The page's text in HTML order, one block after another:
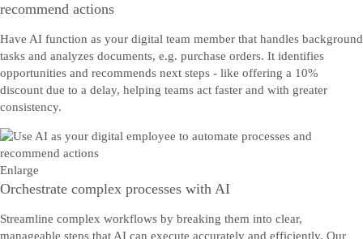
recommend actions
Have AI function as your digital team member that handles background
tasks and analyzes documents, e.g. purchase orders. It identifies
opportunities and recommends next steps - like offering a 10%
discount due to a delay, helping teams act faster and with greater
consistency.
Enlarge
Orchestrate complex processes with AI
Streamline complex workflows by breaking them into clear,
manageable steps that AI can execute accurately and efficiently. Our